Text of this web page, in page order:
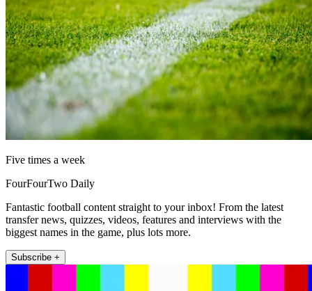
Five times a week
FourFourTwo Daily
Fantastic football content straight to your inbox! From the latest
transfer news, quizzes, videos, features and interviews with the
biggest names in the game, plus lots more.
Subscribe +